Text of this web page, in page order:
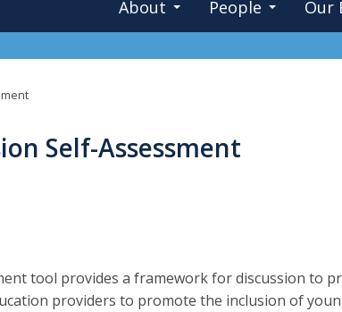
About People Our
Self-Assessment
tool provides a framework for discussion to
providers to promote the inclusion of